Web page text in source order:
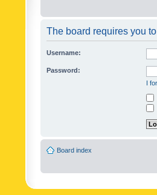
The board requires you
Username:
Password:
I
Board index